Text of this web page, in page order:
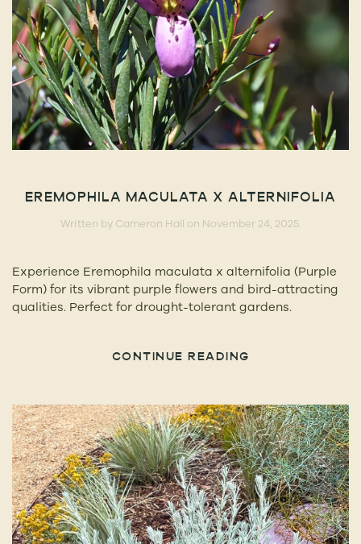
EREMOPHILA MACULATA X ALTERNIFOLIA
Written by Cameron Hall on November 24, 2025.
Experience Eremophila maculata x alternifolia (Purple
Form) for its vibrant purple flowers and bird-attracting
qualities. Perfect for drought-tolerant gardens.
CONTINUE READING